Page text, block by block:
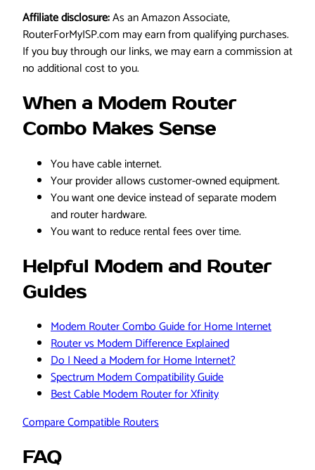
Affiliate disclosure:As an Amazon Associate,
RouterForMyISP.com may earn from qualifying purchases.
If you buy through our links, we may earn a commission at
no additional cost to you.
When a Modem Router
Combo Makes Sense
You have cable internet.
Your provider allows customer-owned equipment.
You want one device instead of separate modem
and router hardware.
You want to reduce rental fees over time.
Helpful Modem and Router
Guides
Modem Router Combo Guide for Home Internet
Router vs Modem Difference Explained
Do I Need a Modem for Home Internet?
Spectrum Modem Compatibility Guide
Best Cable Modem Router for Xfinity
Compare Compatible Routers
FAQ